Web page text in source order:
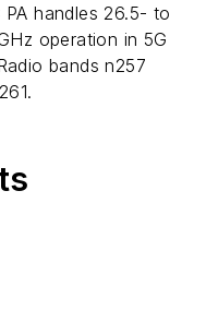
PA handles 26.5- to
operation in 5G
bands n257